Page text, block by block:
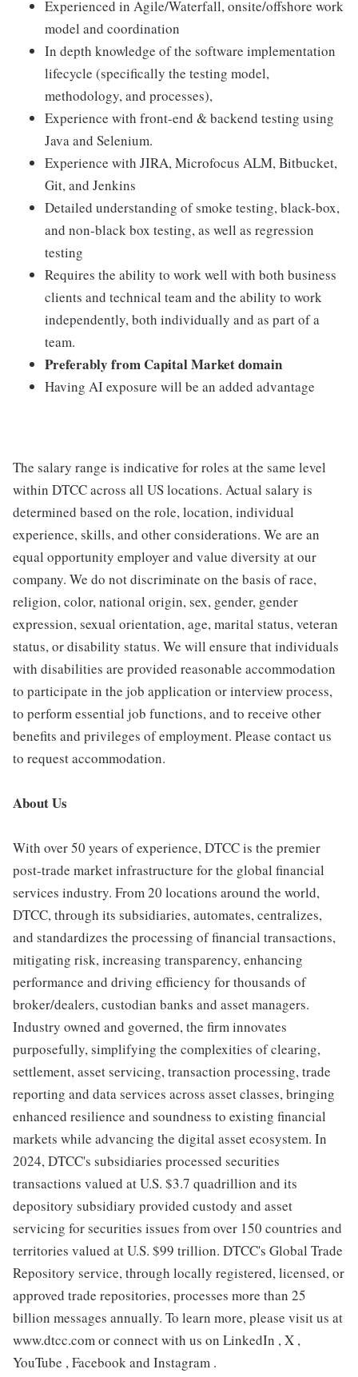
Experienced in Agile/Waterfall, onsite/offshore work
model and coordination
In depth knowledge of the software implementation
lifecycle (specifically the testing model,
methodology, and processes),
Experience with front-end & backend testing using
Java and Selenium.
Experience with JIRA, Microfocus ALM, Bitbucket,
Git, and Jenkins
Detailed understanding of smoke testing, black-box,
and non-black box testing, as well as regression
testing
Requires the ability to work well with both business
clients and technical team and the ability to work
independently, both individually and as part of a
team.
Preferably from Capital Market domain
Having AI exposure will be an added advantage
The salary range is indicative for roles at the same level
within DTCC across all US locations. Actual salary is
determined based on the role, location, individual
experience, skills, and other considerations. We are an
equal opportunity employer and value diversity at our
company. We do not discriminate on the basis of race,
religion, color, national origin, sex, gender, gender
expression, sexual orientation, age, marital status, veteran
status, or disability status. We will ensure that individuals
with disabilities are provided reasonable accommodation
to participate in the job application or interview process,
to perform essential job functions, and to receive other
benefits and privileges of employment. Please contact us
to request accommodation.
About Us
With over 50 years of experience, DTCC is the premier
post-trade market infrastructure for the global financial
services industry. From 20 locations around the world,
DTCC, through its subsidiaries, automates, centralizes,
and standardizes the processing of financial transactions,
mitigating risk, increasing transparency, enhancing
performance and driving efficiency for thousands of
broker/dealers, custodian banks and asset managers.
Industry owned and governed, the firm innovates
purposefully, simplifying the complexities of clearing,
settlement, asset servicing, transaction processing, trade
reporting and data services across asset classes, bringing
enhanced resilience and soundness to existing financial
markets while advancing the digital asset ecosystem. In
2024, DTCC's subsidiaries processed securities
transactions valued at U.S. $3.7 quadrillion and its
depository subsidiary provided custody and asset
servicing for securities issues from over 150 countries and
territories valued at U.S. $99 trillion. DTCC's Global Trade
Repository service, through locally registered, licensed, or
approved trade repositories, processes more than 25
billion messages annually. To learn more, please visit us at
www.dtcc.com or connect with us on LinkedIn , X ,
YouTube , Facebook and Instagram .